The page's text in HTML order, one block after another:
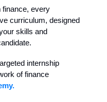
finance, every
curriculum, designed
skills and
internship
of finance